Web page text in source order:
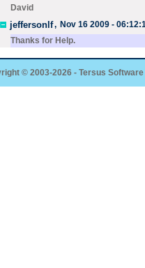
David
jeffersonlf, Nov 16 2009 -
Thanks for Help.
© 2003-2026 - Tersus